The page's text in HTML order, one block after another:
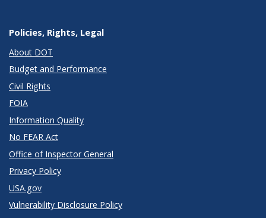
Policies, Rights, Legal
About DOT
Budget and Performance
Civil Rights
FOIA
Information Quality
No FEAR Act
Office of Inspector General
Privacy Policy
USA.gov
Vulnerability Disclosure Policy